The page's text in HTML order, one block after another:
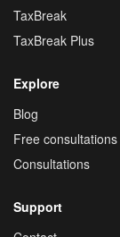
TaxBreak
TaxBreak Plus
Explore
Blog
Free consultations
Consultations
Support